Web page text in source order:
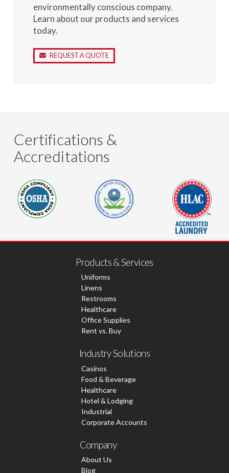
environmentally conscious company.
Learn about our products and services
today.
REQUEST A QUOTE
Certifications &
Accreditations
Products & Services
Uniforms
Linens
Restrooms
Healthcare
Office Supplies
Rent vs. Buy
Industry Solutions
Casinos
Food & Beverage
Healthcare
Hotel & Lodging
Industrial
Corporate Accounts
Company
About Us
Blog